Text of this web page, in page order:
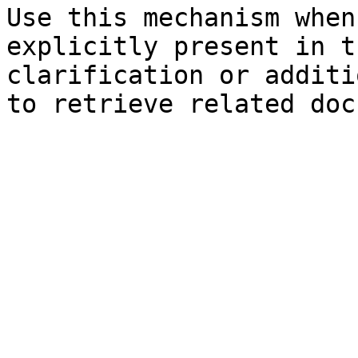
Use this mechanism
explicitly present in
clarification or